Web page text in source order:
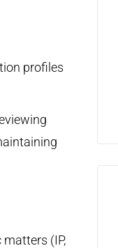
profiles
(IP,